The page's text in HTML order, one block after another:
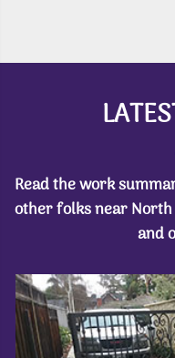
Read the work
other folks near
and